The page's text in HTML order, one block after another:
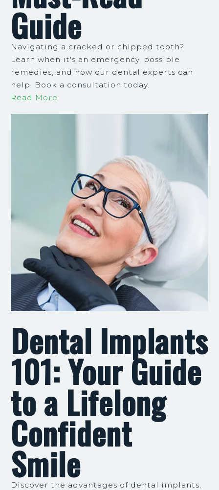
Guide
Navigating a cracked or chipped tooth?
Learn when it's an emergency, possible
remedies, and how our dental experts can
help. Book a consultation today.
Read More
Dental Implants
101: Your Guide
to a Lifelong
Confident
Smile
Discover the advantages of dental implants,